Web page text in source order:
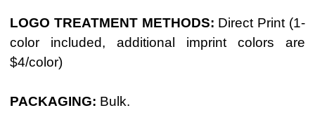
LOGO TREATMENT METHODS: Direct Print (1-
color included, additional imprint colors are
$4/color)
PACKAGING: Bulk.